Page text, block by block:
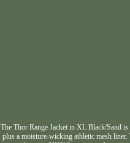
The Thor Range Jacket in XL Black/Sand
plus a moisture-wicking athletic mesh